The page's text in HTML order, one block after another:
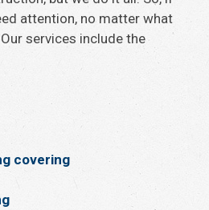
attention, no matter what
services include the
covering